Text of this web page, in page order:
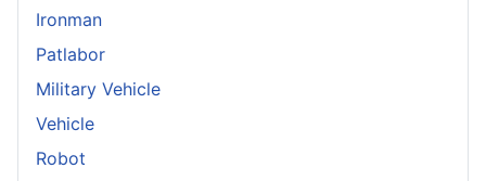
Ironman
Patlabor
Military Vehicle
Vehicle
Robot